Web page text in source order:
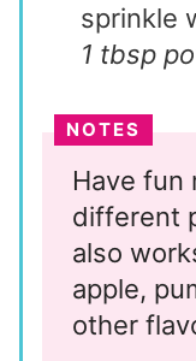
sprinkle
1 tbsp
NOTES
Have fun
different
also
apple,
other